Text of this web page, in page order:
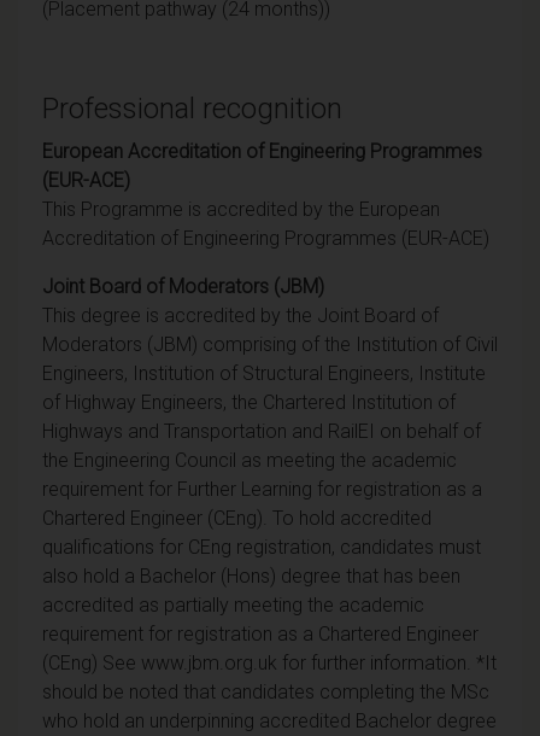
(Placement pathway (24 months))
Professional recognition
European Accreditation of Engineering Programmes
(EUR-ACE)
This Programme is accredited by the European
Accreditation of Engineering Programmes (EUR-ACE)
Joint Board of Moderators (JBM)
This degree is accredited by the Joint Board of
Moderators (JBM) comprising of the Institution of Civil
Engineers, Institution of Structural Engineers, Institute
of Highway Engineers, the Chartered Institution of
Highways and Transportation and RailEI on behalf of
the Engineering Council as meeting the academic
requirement for Further Learning for registration as a
Chartered Engineer (CEng). To hold accredited
qualifications for CEng registration, candidates must
also hold a Bachelor (Hons) degree that has been
accredited as partially meeting the academic
requirement for registration as a Chartered Engineer
(CEng) See www.jbm.org.uk for further information. *It
should be noted that candidates completing the MSc
who hold an underpinning accredited Bachelor degree